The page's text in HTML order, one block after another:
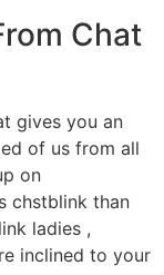
Chat
gives you an
of us from all
on
chstblink than
ladies ,
inclined to your